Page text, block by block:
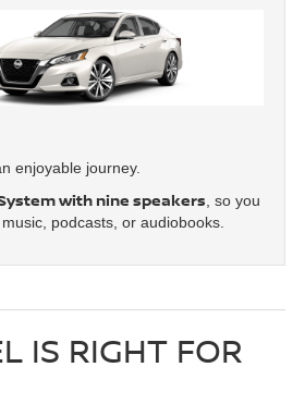
enjoyable journey.
with nine speakers, so you
podcasts, or audiobooks.
IS RIGHT FOR